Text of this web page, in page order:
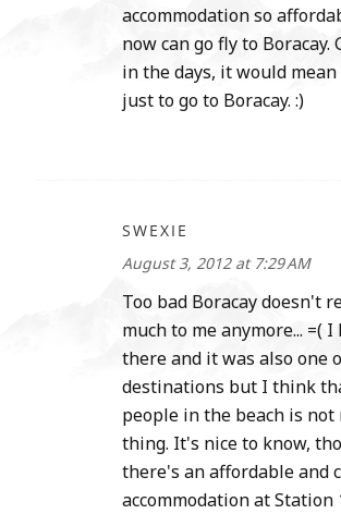
accommodation so
now can go fly to Boracay.
in the days, it would
just to go to Boracay. :)
SWEXIE
August 3, 2012 at 7:29 AM
Too bad Boracay doesn't
much to me anymore... =(
there and it was also one
destinations but I think
people in the beach is not
thing. It's nice to know,
there's an affordable and
accommodation at Station